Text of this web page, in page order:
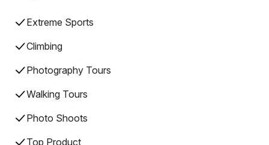
Extreme Sports
Climbing
Photography Tours
Walking Tours
Photo Shoots
Top Product